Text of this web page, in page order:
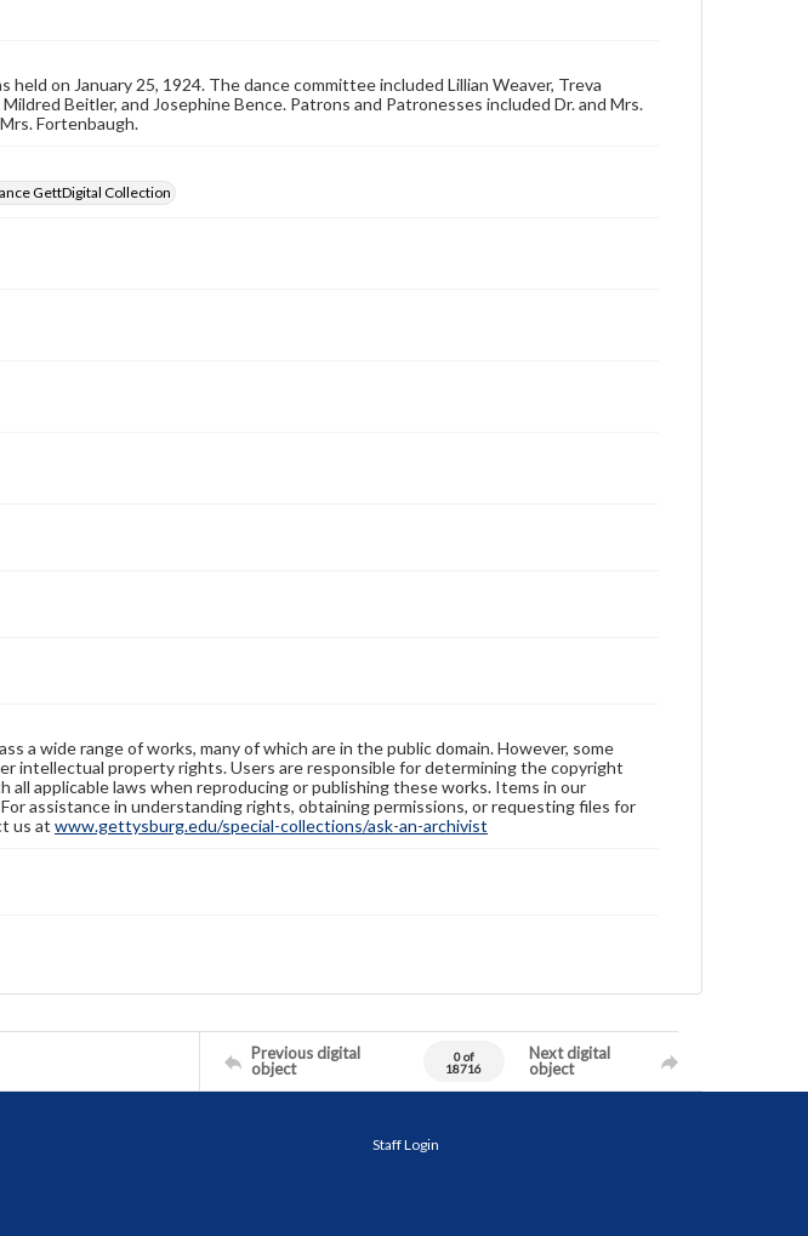
on January 25, 1924. The dance committee included Lillian Weaver, Treva
Beitler, and Josephine Bence. Patrons and Patronesses included Dr. and Mrs.
Fortenbaugh.
GettDigital Collection
a wide range of works, many of which are in the public domain. However, some
intellectual property rights. Users are responsible for determining the copyright
all applicable laws when reproducing or publishing these works. Items in our
assistance in understanding rights, obtaining permissions, or requesting files for
us at www.gettysburg.edu/special-collections/ask-an-archivist
Previous digital
object
0 of
18716
Next digital
object
Staff Login